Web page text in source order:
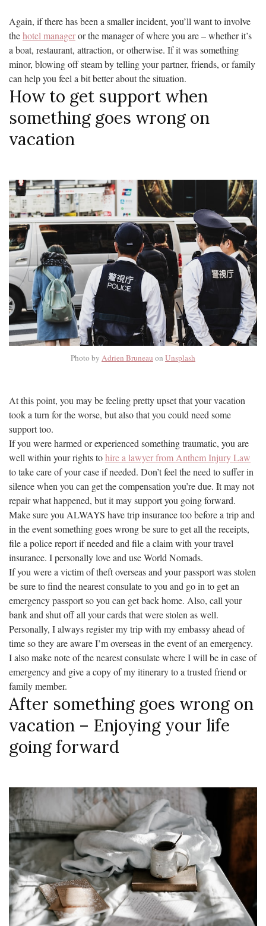
Again, if there has been a smaller incident, you’ll want to involve
thehotel manageror the manager of where you are – whether it’s
a boat, restaurant, attraction, or otherwise. If it was something
minor, blowing off steam by telling your partner, friends, or family
can help you feel a bit better about the situation.
How to get support when
something goes wrong on
vacation
Photo by Adrien Bruneau on Unsplash
At this point, you may be feeling pretty upset that your vacation
took a turn for the worse, but also that you could need some
support too.
If you were harmed or experienced something traumatic, you are
well within your rights tohire a lawyer from Anthem Injury Law
to take care of your case if needed. Don’t feel the need to suffer in
silence when you can get the compensation you’re due. It may not
repair what happened, but it may support you going forward.
Make sure you ALWAYS have trip insurance too before a trip and
in the event something goes wrong be sure to get all the receipts,
file a police report if needed and file a claim with your travel
insurance. I personally love and use World Nomads.
If you were a victim of theft overseas and your passport was stolen
be sure to find the nearest consulate to you and go in to get an
emergency passport so you can get back home. Also, call your
bank and shut off all your cards that were stolen as well.
Personally, I always register my trip with my embassy ahead of
time so they are aware I’m overseas in the event of an emergency.
I also make note of the nearest consulate where I will be in case of
emergency and give a copy of my itinerary to a trusted friend or
family member.
After something goes wrong on
vacation – Enjoying your life
going forward